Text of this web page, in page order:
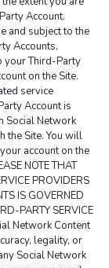
Account.
and subject to the
Accounts,
your Third-Party
on the Site.
service
Account is
Social Network
the Site. You will
account on the
NOTE THAT
PROVIDERS
IS GOVERNED
PARTY SERVICE
Network Content
legality, or
Social Network